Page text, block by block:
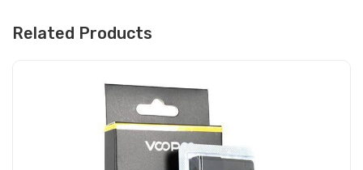
Related Products